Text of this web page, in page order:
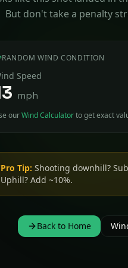
But don't take a penalty
RANDOM WIND CONDITION
Speed
mph
ourWind Calculatorto get exact
Pro Tip: Shooting downhill?
Uphill? Add ~10%.
Back to Home